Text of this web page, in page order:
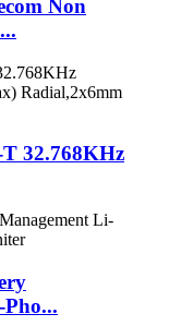
Non
32.768KHz